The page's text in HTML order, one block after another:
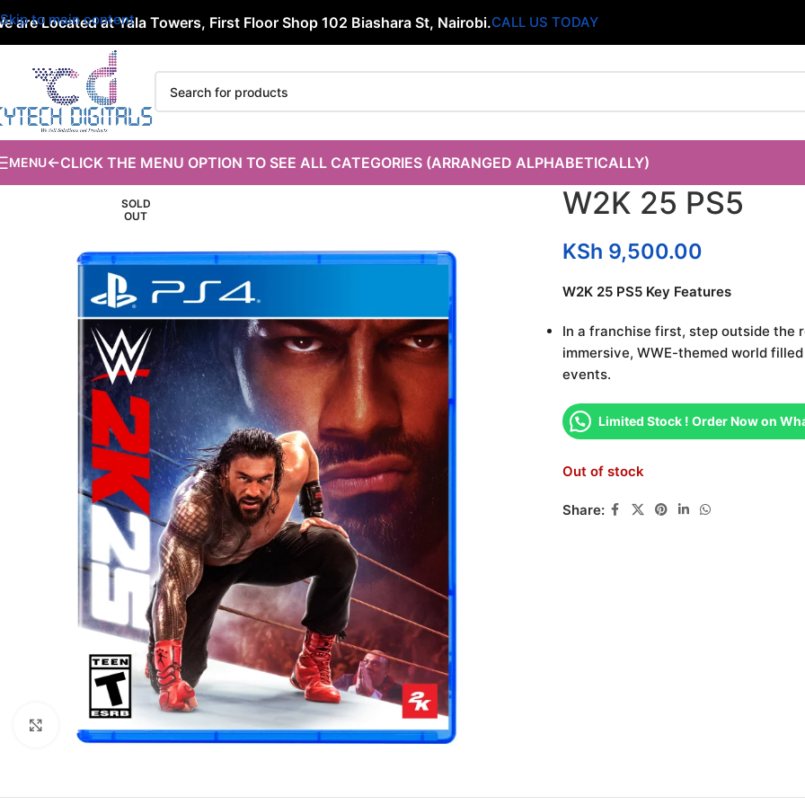
Skip to main content
are Located at Yala Towers, First Floor Shop 102 Biashara St, Nairobi.CALL US TODAY
MENU←CLICK THE MENU OPTION TO SEE ALL CATEGORIES (ARRANGED ALPHABETICALLY)
SOLD
OUT
W2K 25 PS5
KSh 9,500.00
W2K 25 PS5 Key Features
In a franchise first, step outside the
immersive, WWE-themed world
events.
Limited Stock ! Order Now on
Out of stock
Share: